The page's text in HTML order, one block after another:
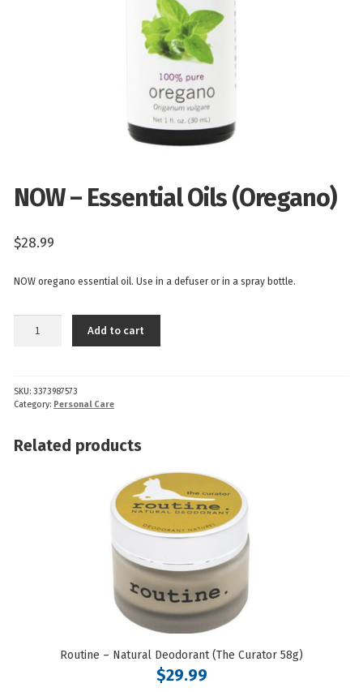
NOW – Essential Oils (Oregano)
$28.99
NOW oregano essential oil. Use in a defuser or in a spray bottle.
(Oregano)
quantity
Add to cart
SKU: 3373987573
Category: Personal Care
Related products
Routine – Natural Deodorant (The Curator 58g)
$29.99